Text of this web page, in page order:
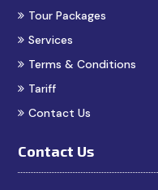
Tour Packages
Services
Terms & Conditions
Tariff
Contact Us
Contact Us